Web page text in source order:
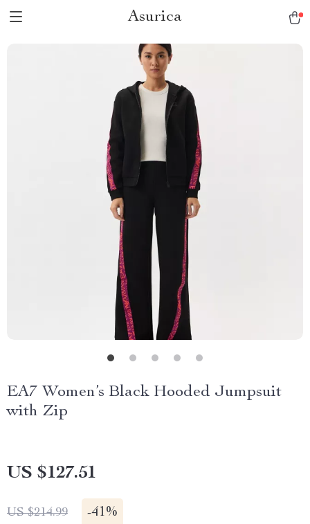
Asurica
EA7 Women’s Black Hooded Jumpsuit
with Zip
US $127.51
US $214.99 -41%